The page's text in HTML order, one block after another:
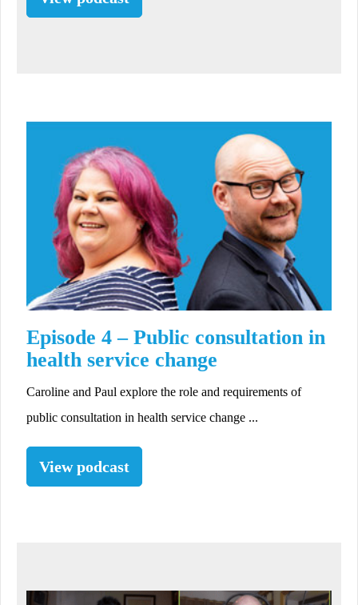
Episode 4 – Public consultation in
health service change
Caroline and Paul explore the role and requirements of
public consultation in health service change ...
View podcast